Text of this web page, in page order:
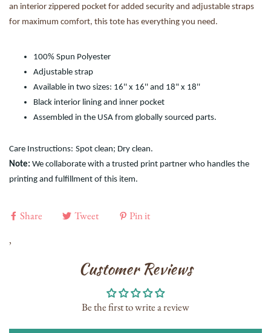
an interior zippered pocket for added security and adjustable straps
for maximum comfort, this tote has everything you need.
100% Spun Polyester
Adjustable strap
Available in two sizes: 16'' x 16'' and 18" x 18''
Black interior lining and inner pocket
Assembled in the USA from globally sourced parts.
Care Instructions: Spot clean; Dry clean.
Note: We collaborate with a trusted print partner who handles the
printing and fulfillment of this item.
Share Tweet
Pin it
,
Customer Reviews
Be the first to write a review